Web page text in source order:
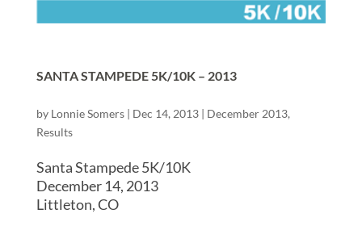
SANTA STAMPEDE 5K/10K – 2013
by Lonnie Somers| Dec 14, 2013| December 2013,
Results
Santa Stampede 5K/10K
December 14, 2013
Littleton, CO